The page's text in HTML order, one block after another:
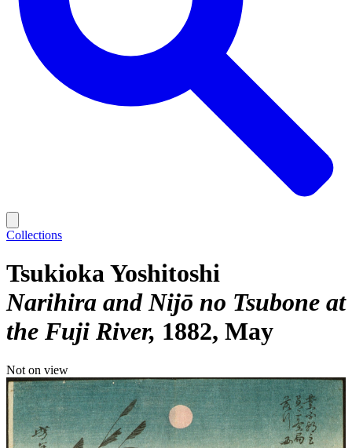
Collections
Tsukioka Yoshitoshi
Narihira and Nijō no Tsubone at
the Fuji River 1882, May
Not on view